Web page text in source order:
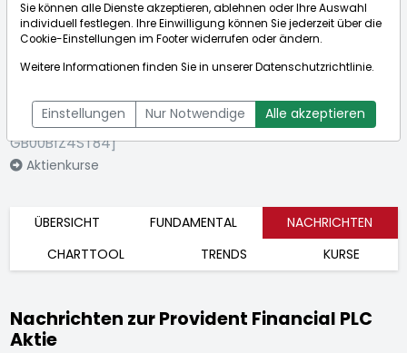
Financial PLC
[WKN: A0MV90 |
ISIN:
GB00B1Z4ST84]
Aktienkurse
Bid:0,960€Ask:0,985€
ÜBERSICHT FUNDAMENTAL
NACHRICHTEN
CHARTTOOL
TRENDS KURSE
Nachrichten zur Provident Financial PLC
Aktie
Sie können alle Dienste akzeptieren, ablehnen oder Ihre Auswahl
individuell festlegen. Ihre Einwilligung können Sie jederzeit über die
Cookie-Einstellungen im Footer widerrufen oder ändern.
Weitere Informationen finden Sie in unsererDatenschutzrichtlinie.
Einstellungen Nur Notwendige Alle akzeptieren